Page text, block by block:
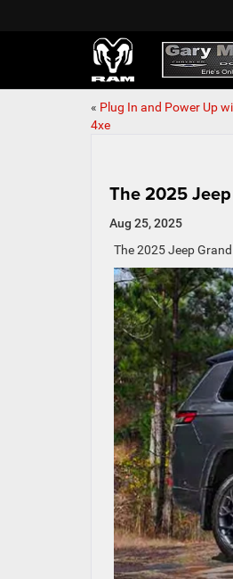
« Plug In and Power Up
4xe
The 2025
Aug 25, 2025
The 2025 Jeep